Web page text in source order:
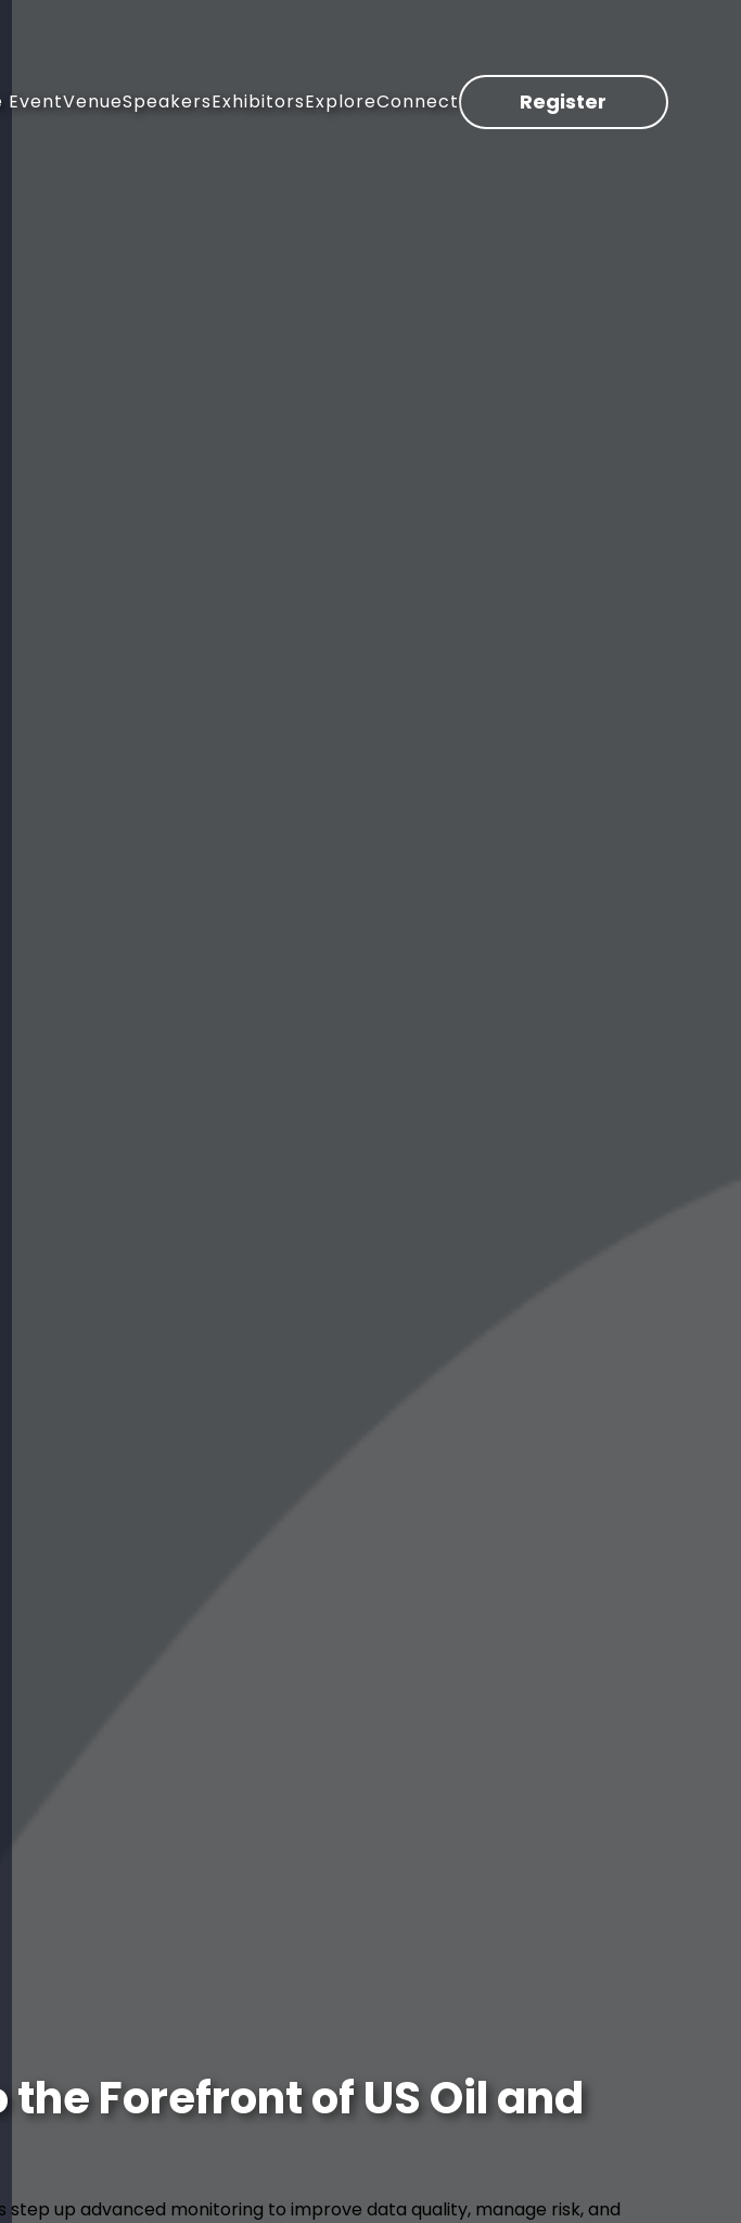
EventVenueSpeakersExhibitorsExploreConnect Register
Forefront of US Oil and
step up advanced monitoring to improve data quality, manage risk, and